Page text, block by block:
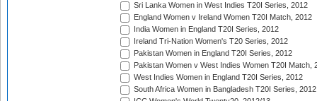
Sri Lanka Women in West Indies T20I Series, 2012
England Women v Ireland Women T20I Match, 2012
India Women in England T20I Series, 2012
Ireland Tri-Nation Women's T20 Series, 2012
Pakistan Women in England T20I Series, 2012
Pakistan Women v West Indies Women T20I Match,
West Indies Women in England T20I Series, 2012
South Africa Women in Bangladesh T20I Series, 2012